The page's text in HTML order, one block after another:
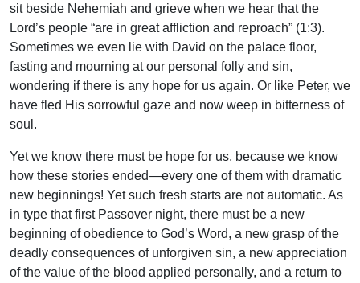
sit beside Nehemiah and grieve when we hear that the
Lord’s people “are in great affliction and reproach” (1:3).
Sometimes we even lie with David on the palace floor,
fasting and mourning at our personal folly and sin,
wondering if there is any hope for us again. Or like Peter, we
have fled His sorrowful gaze and now weep in bitterness of
soul.
Yet we know there must be hope for us, because we know
how these stories ended—every one of them with dramatic
new beginnings! Yet such fresh starts are not automatic. As
in type that first Passover night, there must be a new
beginning of obedience to God’s Word, a new grasp of the
deadly consequences of unforgiven sin, a new appreciation
of the value of the blood applied personally, and a return to